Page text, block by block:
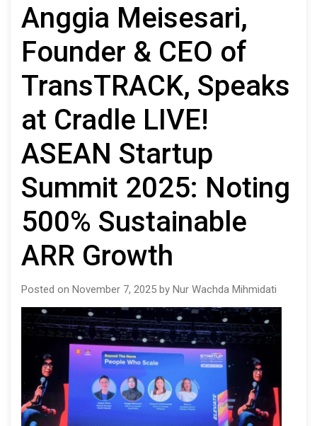
Anggia Meisesari,
Founder & CEO of
TransTRACK, Speaks
at Cradle LIVE!
ASEAN Startup
Summit 2025: Noting
500% Sustainable
ARR Growth
Posted on November 7, 2025 by Nur Wachda Mihmidati